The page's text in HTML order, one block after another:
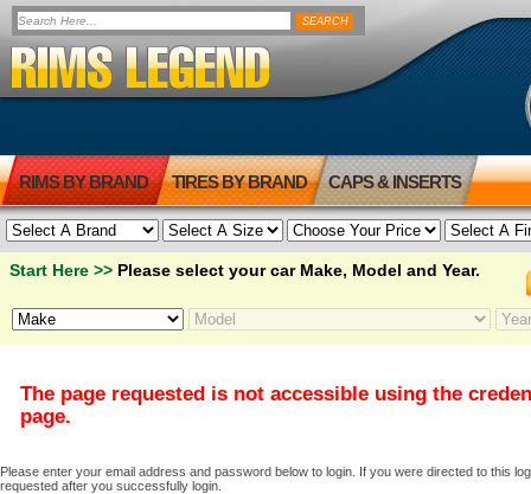
RIMS BY BRAND TIRES BY BRAND CAPS & INSERTS
Start Here >> Please select your car Make, Model and Year.
The page requested is not accessible using the
page.
Please enter your email address and password below to login. If you were directed to this
requested after you successfully login.